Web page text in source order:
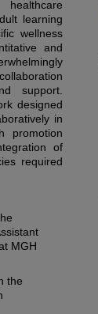
learning
wellness
and
support.
designed
in
promotion
of
required
MGH
the